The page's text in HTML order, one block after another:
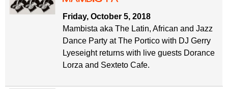
Friday, October 5, 2018
Mambista aka The Latin, African and Jazz
Dance Party at The Portico with DJ Gerry
Lyeseight returns with live guests Dorance
Lorza and Sexteto Cafe.